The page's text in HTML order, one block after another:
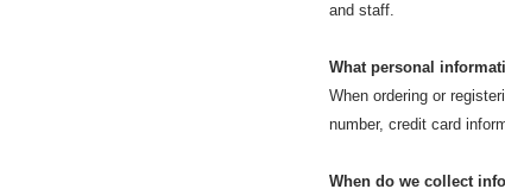
and staff.
What personal
When ordering or
number, credit card
When do we collect